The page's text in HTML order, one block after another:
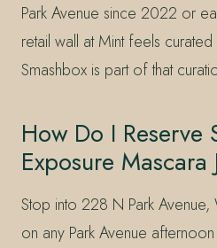
Park Avenue since 2022 or
retail wall at Mint feels
Smashbox is part of that
How Do I Reserve
Exposure Mascara
Stop into 228 N Park Avenue,
on any Park Avenue